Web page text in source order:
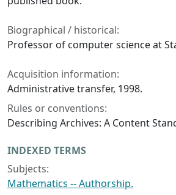
Biographical / historical:
Professor of computer science at
Acquisition information:
Administrative transfer, 1998.
Rules or conventions:
Describing Archives: A Content
INDEXED TERMS
Subjects:
Mathematics -- Authorship.